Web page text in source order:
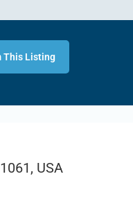
This Listing
USA